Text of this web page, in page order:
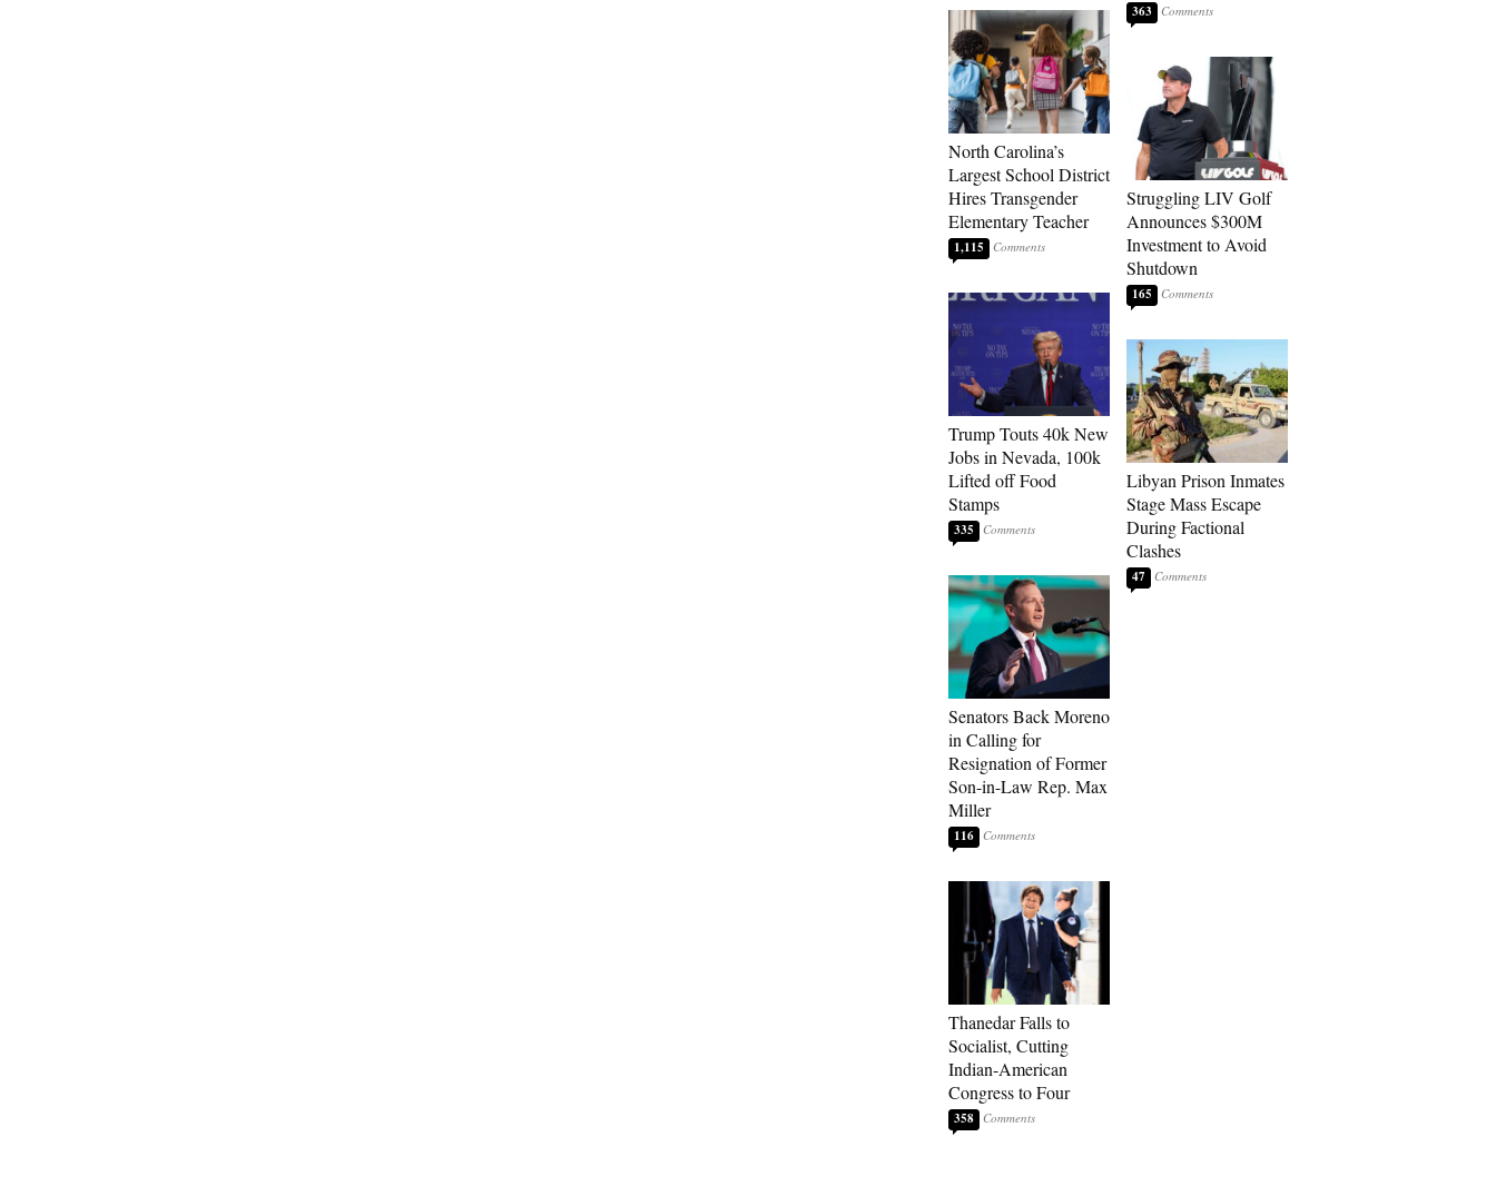
North Carolina’s
Largest School District
Hires Transgender
Elementary Teacher
1,115
Trump Touts 40k New
Jobs in Nevada, 100k
Lifted off Food
Stamps
335
Senators Back Moreno
in Calling for
Resignation of Former
Son-in-Law Rep. Max
Miller
116
Thanedar Falls to
Socialist, Cutting
Indian-American
Congress to Four
358
363
Struggling LIV Golf
Announces $300M
Investment to Avoid
Shutdown
165
Libyan Prison Inmates
Stage Mass Escape
During Factional
Clashes
47